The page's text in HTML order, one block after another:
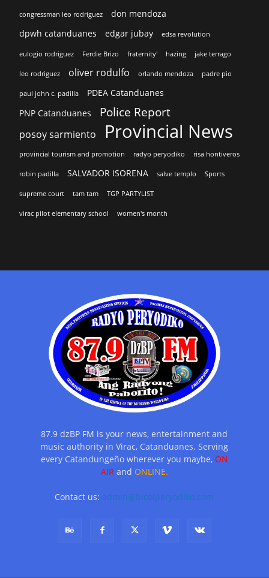
congressman leo rodriguez
don mendoza
dpwh catanduanes
edgar jubay edsa revolution
eulogio rodriguez Ferdie Brizo fraternity' hazing jake terrago
leo rodriguez oliver rodulfo orlando mendoza padre pio
paul john c. padilla
PDEA Catanduanes
PNP Catanduanes
Police Report
posoy sarmiento Provincial News
provincial tourism and promotion radyo peryodiko risa hontiveros
robin padilla SALVADOR ISORENA salve templo Sports
supreme court tam tam TGP PARTYLIST
virac pilot elementary school women's month
87.9 dzBP FM is your news, entertainment and
music authority in Virac, Catanduanes. Serving
every Catandungeño wherever you maybe, ON
AIRand ONLINE.
Contact us: admin@bicolperyodiko.com